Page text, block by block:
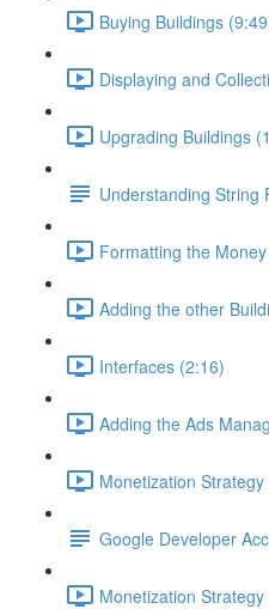
Buying Buildings
Displaying and
Upgrading Buildings
Understanding String
Formatting the
Adding the other
Interfaces (2:16)
Adding the Ads
Monetization
Google Developer
Monetization